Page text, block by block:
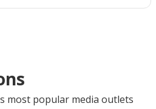
most popular media outlets